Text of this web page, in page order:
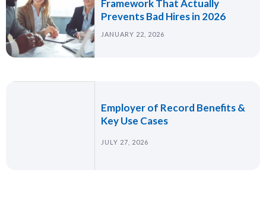
Framework That Actually
Prevents Bad Hires in 2026
JANUARY 22, 2026
Employer of Record Benefits &
Key Use Cases
JULY 27, 2026